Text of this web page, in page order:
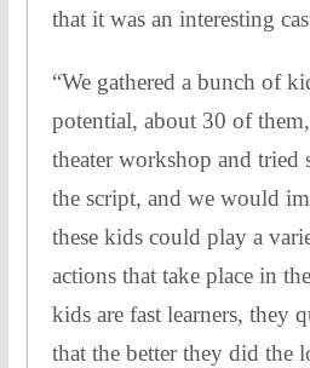
that it was an interesting
“We gathered a bunch of
potential, about 30 of
theater workshop and tried
the script, and we would
these kids could play a
actions that take place in
kids are fast learners, they
that the better they did the